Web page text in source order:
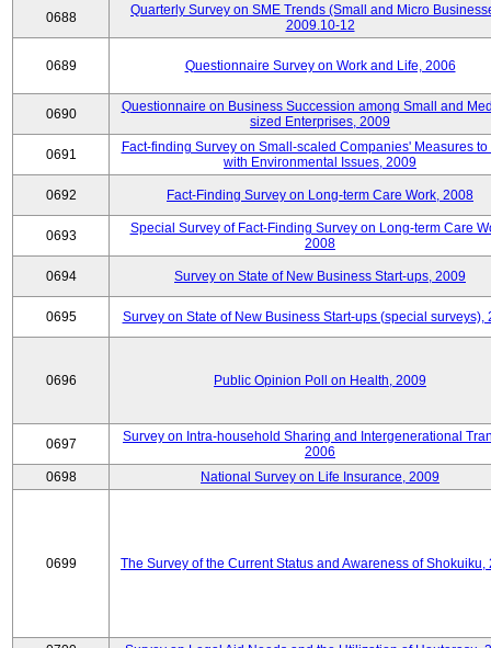
0688
Quarterly Survey on SME Trends (Small and Micro
2009.10-12
0689 Questionnaire Survey on Work and Life, 2006
0690
Questionnaire on Business Succession among Small and
sized Enterprises, 2009
0691
Fact-finding Survey on Small-scaled Companies' Measures to
with Environmental Issues, 2009
0692 Fact-Finding Survey on Long-term Care Work, 2008
0693
Special Survey of Fact-Finding Survey on Long-term Care
2008
0694 Survey on State of New Business Start-ups, 2009
0695 Survey on State of New Business Start-ups (special surveys),
0696 Public Opinion Poll on Health, 2009
0697
Survey on Intra-household Sharing and Intergenerational
2006
0698
National Survey on Life Insurance, 2009
0699 The Survey of the Current Status and Awareness of Shokuiku,